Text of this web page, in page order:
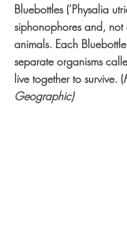
Bluebottles (‘Physalia
siphonophores and,
animals. Each
separate organisms
live together to survive. (
Geographic)